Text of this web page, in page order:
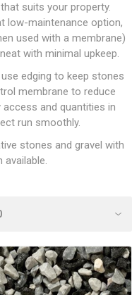
suits your property.
low-maintenance option,
used with a membrane)
with minimal upkeep.
edging to keep stones
membrane to reduce
access and quantities in
run smoothly.
stones and gravel with
available.